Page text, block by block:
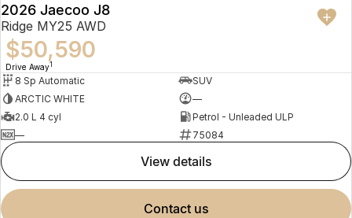
2026 Jaecoo J8
Ridge MY25 AWD
$50,590
Drive Away1
8 Sp Automatic
SUV
ARCTIC WHITE
—
2.0 L 4 cyl
Petrol - Unleaded ULP
—
75084
view details
contact us